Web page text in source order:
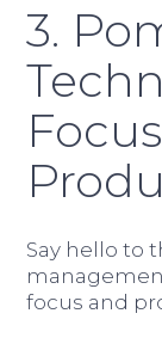
3.
Say hello to
focus and